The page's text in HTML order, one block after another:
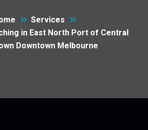
Services
in East North Port of Central
Downtown Melbourne